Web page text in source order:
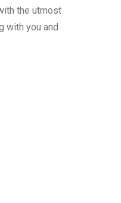
the utmost
with you and